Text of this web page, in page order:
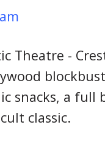
Theatre -
snacks, a full
classic.